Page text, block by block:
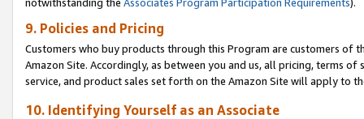
9. Policies and Pricing
Customers who buy products through this Program are customers of
Amazon Site. Accordingly, as between you and us, all pricing, terms
service, and product sales set forth on the Amazon Site will apply to
10. Identifying Yourself as an Associate